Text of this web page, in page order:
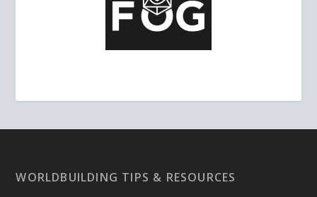
WORLDBUILDING TIPS & RESOURCES